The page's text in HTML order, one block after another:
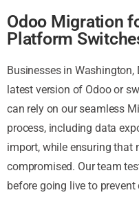
Odoo Migration
Platform
Businesses in Washington,
latest version of Odoo or
can rely on our seamless
process, including data
import, while ensuring that
compromised. Our team
before going live to